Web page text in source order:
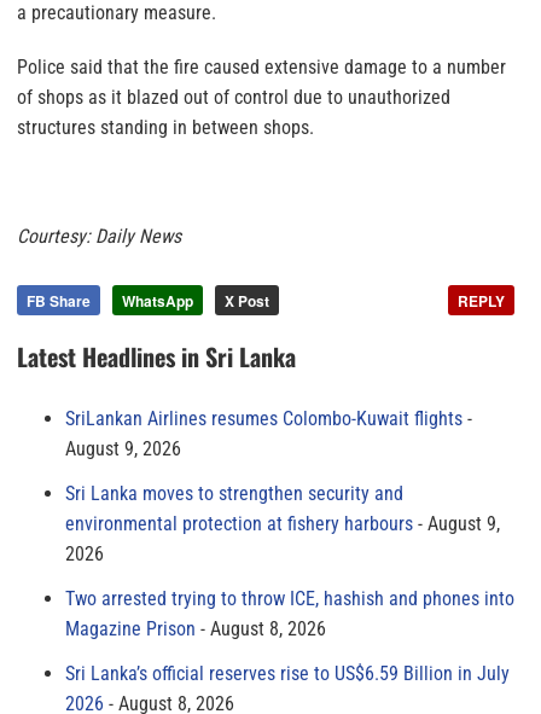
a precautionary measure.
Police said that the fire caused extensive damage to a number
of shops as it blazed out of control due to unauthorized
structures standing in between shops.
Courtesy: Daily News
FB Share WhatsApp X Post REPLY
Latest Headlines in Sri Lanka
SriLankan Airlines resumes Colombo-Kuwait flights
August 9, 2026
Sri Lanka moves to strengthen security and
environmental protection at fishery harbours
August 9,
2026
Two arrested trying to throw ICE, hashish and phones into
Magazine Prison
August 8, 2026
Sri Lanka’s official reserves rise to US$6.59 Billion in July
2026
August 8, 2026